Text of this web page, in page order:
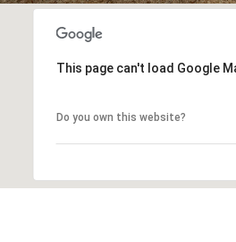
This page can't load Google
Do you own this website?